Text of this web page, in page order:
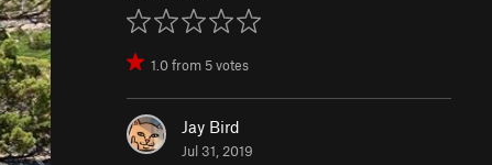
1.0from 5votes
Jay Bird
Jul 31, 2019